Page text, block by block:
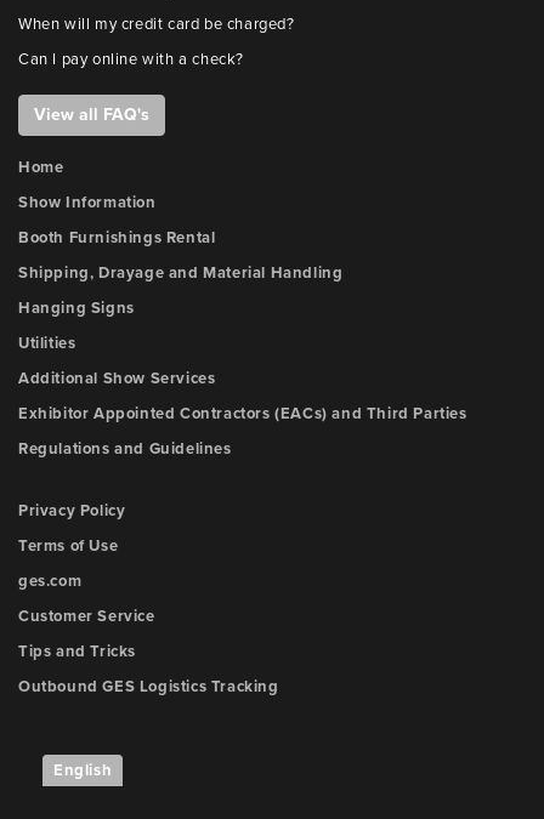
When will my credit card be charged?
Can I pay online with a check?
View all FAQ's
Home
Show Information
Booth Furnishings Rental
Shipping, Drayage and Material Handling
Hanging Signs
Utilities
Additional Show Services
Exhibitor Appointed Contractors (EACs) and Third Parties
Regulations and Guidelines
Privacy Policy
Terms of Use
ges.com
Customer Service
Tips and Tricks
Outbound GES Logistics Tracking
English